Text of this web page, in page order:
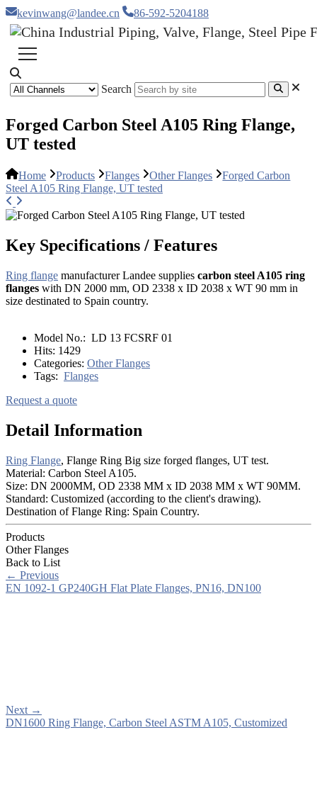
kevinwang@landee.cn 86-592-5204188
Search
Forged Carbon Steel A105 Ring Flange,
UT tested
Home Products Flanges Other Flanges
Forged Carbon
Steel A105 Ring Flange, UT tested
Key Specifications / Features
Ring flange manufacturer Landee supplies carbon steel A105 ring
flanges with DN 2000 mm, OD 2338 x ID 2038 x WT 90 mm in
size destinated to Spain country.
Model No.: LD 13 FCSRF 01
Hits: 1429
Categories: Other Flanges
Tags: Flanges
Request a quote
Detail Information
Ring Flange, Flange Ring Big size forged flanges, UT test.
Material: Carbon Steel A105.
Size: DN 2000MM, OD 2338 MM x ID 2038 MM x WT 90MM.
Standard: Customized (according to the client's drawing).
Destination of Flange Ring: Spain Country.
Products
Other Flanges
Back to List
← Previous
EN 1092-1 GP240GH Flat Plate Flanges, PN16, DN100
Next →
DN1600 Ring Flange, Carbon Steel ASTM A105, Customized